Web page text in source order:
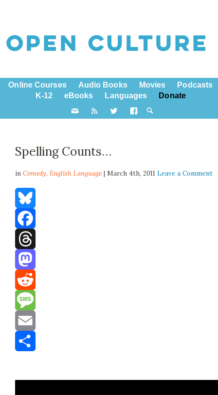
Online Courses Audio Books Movies
Podcasts
K-12
eBooks Languages Donate
Spelling Counts…
inComedy,English Language | March 4th, 2011Leave a Comment
Bluesky
Facebook
Threads
Mastodon
Reddit
Message
Email